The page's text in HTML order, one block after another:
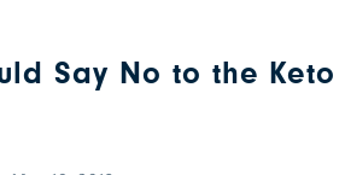
Say No to the Keto